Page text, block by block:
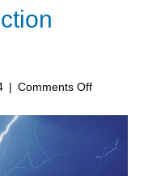
| Comments Offon
Your
Power